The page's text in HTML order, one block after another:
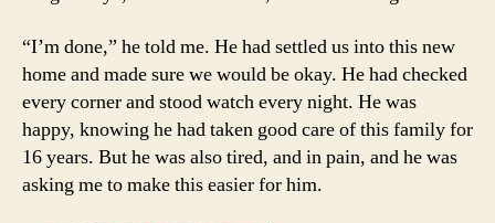
“I’m done,” he told me. He had settled us into this new
home and made sure we would be okay. He had checked
every corner and stood watch every night. He was
happy, knowing he had taken good care of this family for
16 years. But he was also tired, and in pain, and he was
asking me to make this easier for him.